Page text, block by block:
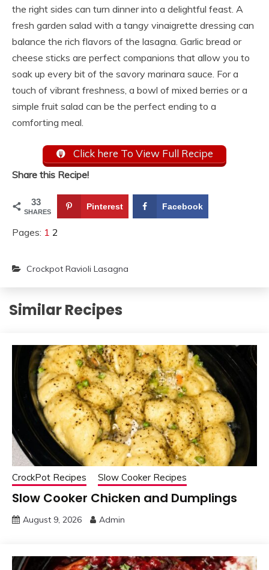
the right sides can turn dinner into a delightful feast. A
fresh garden salad with a tangy vinaigrette dressing can
balance the rich flavors of the lasagna. Garlic bread or
cheese sticks are perfect companions that allow you to
soak up every bit of the savory marinara sauce. For a
touch of vibrant freshness, a bowl of mixed berries or a
simple fruit salad can be the perfect ending to a
comforting meal.
Click here To View Full Recipe
Share this Recipe!
33
SHARES
Pinterest Facebook
Pages: 1 2
Crockpot Ravioli Lasagna
Similar Recipes
CrockPot Recipes Slow Cooker Recipes
Slow Cooker Chicken and Dumplings
August 9, 2026 Admin